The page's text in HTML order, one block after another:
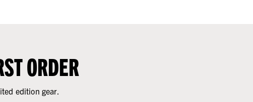
ORDER
edition gear.